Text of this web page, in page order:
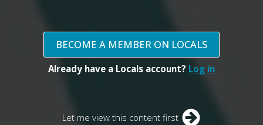
BECOME A MEMBER ON LOCALS
Already have a Locals account? Log in
Let me view this content first